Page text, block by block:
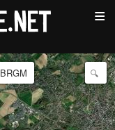
≡
BRGM